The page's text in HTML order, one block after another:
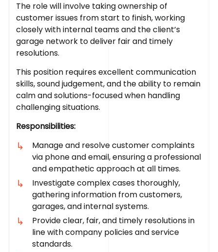
The role will involve taking ownership of
customer issues from start to finish, working
closely with internal teams and the client’s
garage network to deliver fair and timely
resolutions.
This position requires excellent communication
skills, sound judgement, and the ability to remain
calm and solutions-focused when handling
challenging situations.
Responsibilities:
Manage and resolve customer complaints
via phone and email, ensuring a professional
and empathetic approach at all times.
Investigate complex cases thoroughly,
gathering information from customers,
garages, and internal systems.
Provide clear, fair, and timely resolutions in
line with company policies and service
standards.